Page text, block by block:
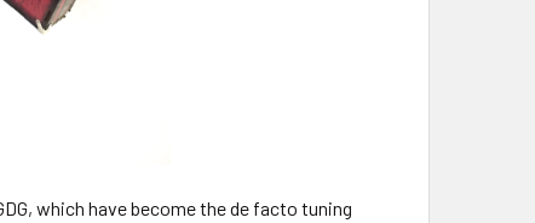
which have become the de facto tuning